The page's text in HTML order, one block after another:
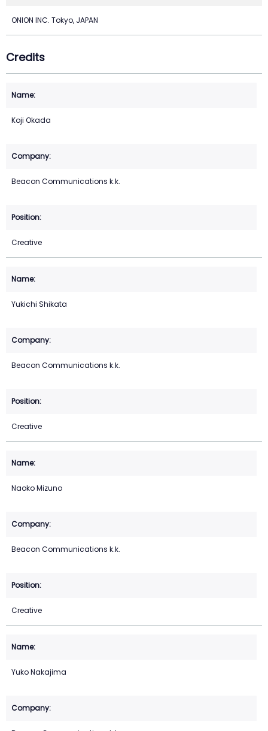
ONION INC. Tokyo, JAPAN
Credits
Koji Okada
Beacon Communications k.k.
Creative
Yukichi Shikata
Beacon Communications k.k.
Creative
Naoko Mizuno
Beacon Communications k.k.
Creative
Yuko Nakajima